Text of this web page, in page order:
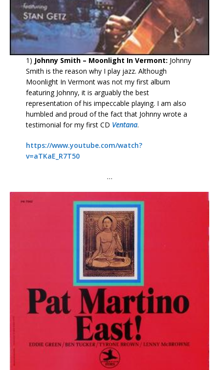
1) Johnny Smith – Moonlight In Vermont: Johnny
Smith is the reason why I play jazz. Although
Moonlight In Vermont was not my first album
featuring Johnny, it is arguably the best
representation of his impeccable playing. I am also
humbled and proud of the fact that Johnny wrote a
testimonial for my first CD Ventana.
https://www.youtube.com/watch?
v=aTKaE_R7T50
…